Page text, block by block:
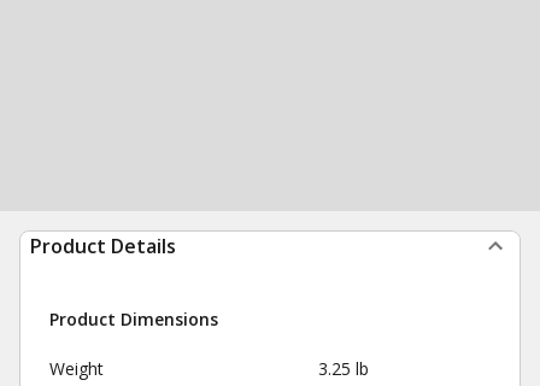
Product Details
Product Dimensions
Weight 3.25 lb